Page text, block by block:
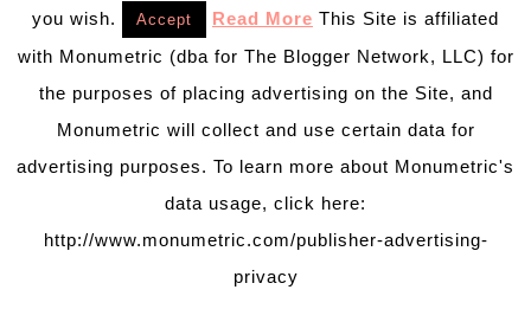
Welcome to B. Lovely Events! Here
you will find tips, trends, ideas and
inspiration for all of your life’s
Making it special for your loved ones and friends is
what we think life is all about!Learn more →
you wish. Accept Read More This Site is affiliated
with Monumetric (dba for The Blogger Network, LLC) for
the purposes of placing advertising on the Site, and
Monumetric will collect and use certain data for
advertising purposes. To learn more about Monumetric's
data usage, click here:
http://www.monumetric.com/publisher-advertising-
privacy